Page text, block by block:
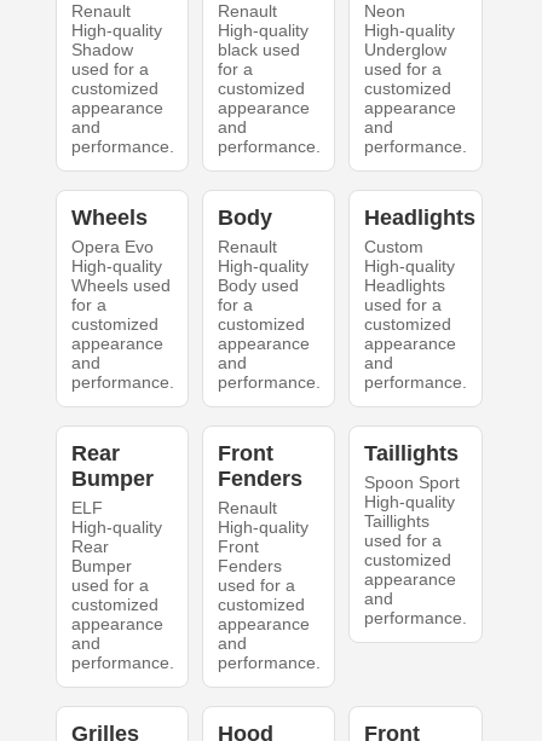
Renault
High-quality
Shadow
used for a
customized
appearance
and
performance.
Renault
High-quality
black used
for a
customized
appearance
and
performance.
Neon
High-quality
Underglow
used for a
customized
appearance
and
performance.
Wheels
Opera Evo
High-quality
Wheels used
for a
customized
appearance
and
performance.
Body
Renault
High-quality
Body used
for a
customized
appearance
and
performance.
Headlights
Custom
High-quality
Headlights
used for a
customized
appearance
and
performance.
Rear
Bumper
ELF
High-quality
Rear
Bumper
used for a
customized
appearance
and
performance.
Front
Fenders
Renault
High-quality
Front
Fenders
used for a
customized
appearance
and
performance.
Taillights
Spoon Sport
High-quality
Taillights
used for a
customized
appearance
and
performance.
Grilles Hood Front